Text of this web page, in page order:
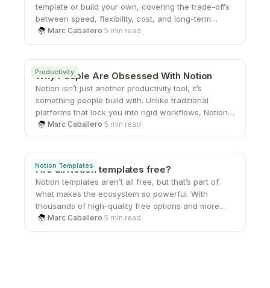
template or build your own, covering the trade-offs
between speed, flexibility, cost, and long-term
scalability.
Marc Caballero·5 min read
Productivity
Why People Are Obsessed With Notion
Notion isn’t just another productivity tool, it’s
something people build with. Unlike traditional
platforms that lock you into rigid workflows, Notion
gives you the freedom to create your own systems
workspace into something they genuinely care
about.
Marc Caballero·5 min read
Notion Templates
Are all Notion templates free?
Notion templates aren’t all free, but that’s part of
what makes the ecosystem so powerful. With
thousands of high-quality free options and more
advanced paid systems available, users can
Marc Caballero·5 min read